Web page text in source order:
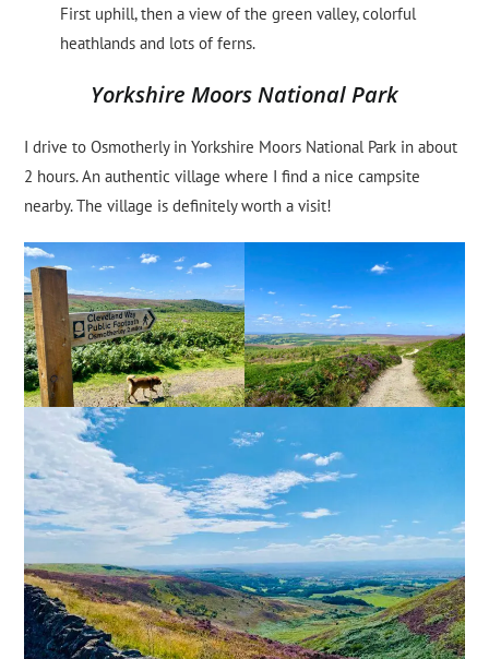
First uphill, then a view of the green valley, colorful
heathlands and lots of ferns.
Yorkshire Moors National Park
I drive to Osmotherly in Yorkshire Moors National Park in about
2 hours. An authentic village where I find a nice campsite
nearby. The village is definitely worth a visit!